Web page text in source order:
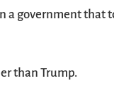
a government that
than Trump.